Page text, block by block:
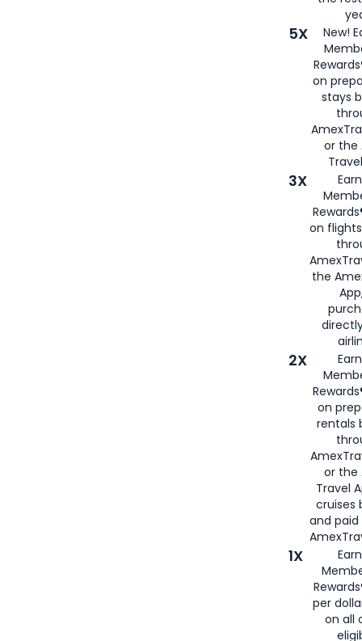
5X
New!
on
stays
or the
3X
on
the
2X
on
rentals
or the
Travel
cruises
and
1X
per
on all